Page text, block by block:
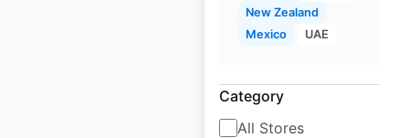
New Zealand
Mexico
UAE
Category
All Stores
Shoei dealer
Canada|
Updated: January 15, 2024